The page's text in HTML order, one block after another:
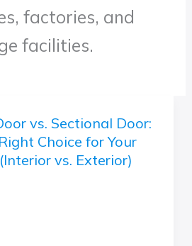
factories, and
facilities.
vs. Sectional Door:
Choice for Your
vs. Exterior)